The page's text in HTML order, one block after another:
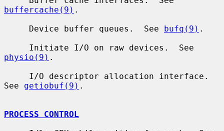
buffercache(9) .
     Device buffer queues.  See
bufq(9) .
physio(9) .
See getiobuf(9) .
PROCESS CONTROL